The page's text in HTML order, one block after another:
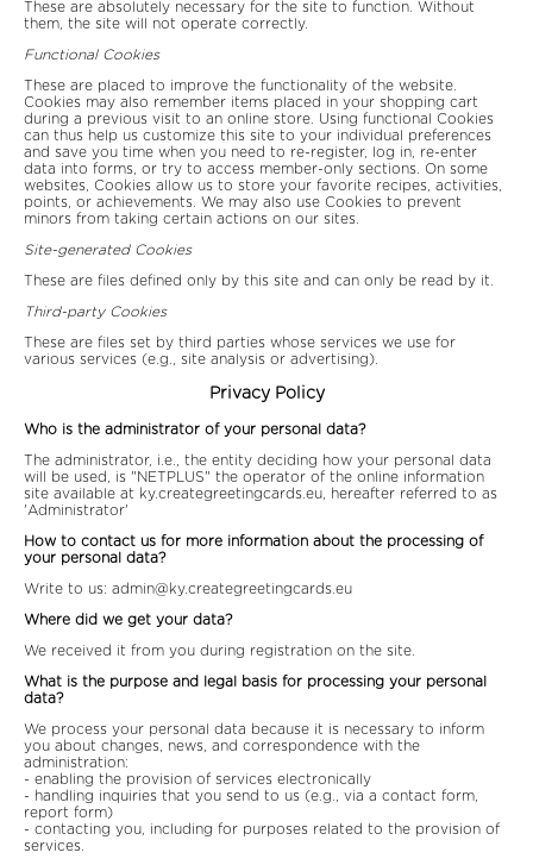
These are absolutely necessary for the site to function. Without
them, the site will not operate correctly.
Functional Cookies
These are placed to improve the functionality of the website.
Cookies may also remember items placed in your shopping cart
during a previous visit to an online store. Using functional Cookies
can thus help us customize this site to your individual preferences
and save you time when you need to re-register, log in, re-enter
data into forms, or try to access member-only sections. On some
websites, Cookies allow us to store your favorite recipes, activities,
points, or achievements. We may also use Cookies to prevent
minors from taking certain actions on our sites.
Site-generated Cookies
These are files defined only by this site and can only be read by it.
Third-party Cookies
These are files set by third parties whose services we use for
various services (e.g., site analysis or advertising).
Privacy Policy
Who is the administrator of your personal data?
The administrator, i.e., the entity deciding how your personal data
will be used, is "NETPLUS" the operator of the online information
site available at ky.creategreetingcards.eu, hereafter referred to as
'Administrator'
How to contact us for more information about the processing of
your personal data?
Write to us: admin@ky.creategreetingcards.eu
Where did we get your data?
We received it from you during registration on the site.
What is the purpose and legal basis for processing your personal
data?
We process your personal data because it is necessary to inform
you about changes, news, and correspondence with the
administration:
- enabling the provision of services electronically
- handling inquiries that you send to us (e.g., via a contact form,
report form)
- contacting you, including for purposes related to the provision of
services.